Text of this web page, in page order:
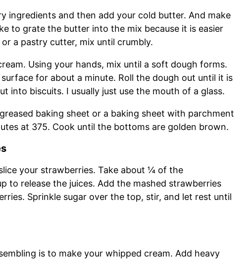
ingredients and then add your cold butter. And make
to grate the butter into the mix because it is easier
a pastry cutter, mix until crumbly.
Using your hands, mix until a soft dough forms.
for about a minute. Roll the dough out until it is
into biscuits. I usually just use the mouth of a glass.
baking sheet or a baking sheet with parchment
at 375. Cook until the bottoms are golden brown.
your strawberries. Take about ¼ of the
to release the juices. Add the mashed strawberries
Sprinkle sugar over the top, stir, and let rest until
is to make your whipped cream. Add heavy